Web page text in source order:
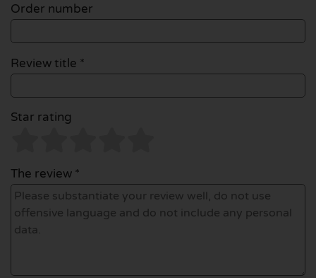
Order number
Review title *
Star rating
The review *